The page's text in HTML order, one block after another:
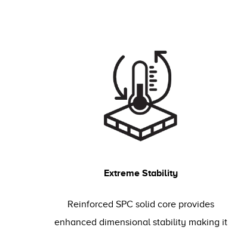
Extreme Stability
Reinforced SPC solid core provides
enhanced dimensional stability making it